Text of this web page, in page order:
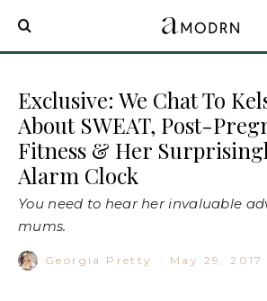
Exclusive: We Chat To
About SWEAT, Post-
Fitness & Her
Alarm Clock
You need to hear her invaluable
mums.
Georgia Pretty · May 29, 2017